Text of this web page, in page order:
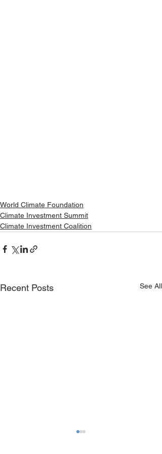
World Climate Foundation
Climate Investment Summit
Climate Investment Coalition
Recent Posts See All